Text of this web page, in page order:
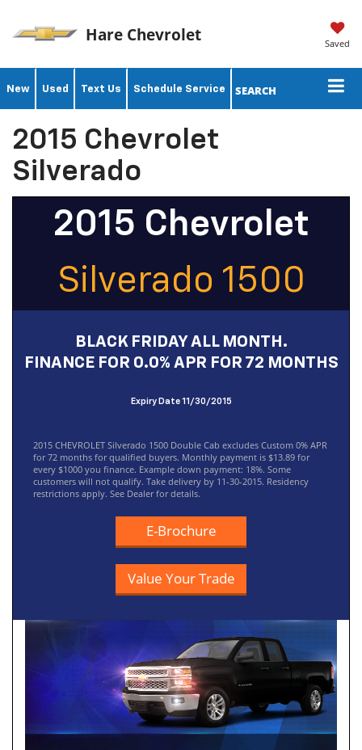
Hare Chevrolet Saved
New Used Text Us Schedule Service SEARCH
2015 Chevrolet
Silverado
2015 Chevrolet
Silverado 1500
BLACK FRIDAY ALL MONTH.
FINANCE FOR 0.0% APR FOR 72 MONTHS
Expiry Date 11/30/2015
2015 CHEVROLET Silverado 1500 Double Cab excludes Custom 0% APR
for 72 months for qualified buyers. Monthly payment is $13.89 for
every $1000 you finance. Example down payment: 18%. Some
customers will not qualify. Take delivery by 11-30-2015. Residency
restrictions apply. See Dealer for details.
E-Brochure
Value Your Trade